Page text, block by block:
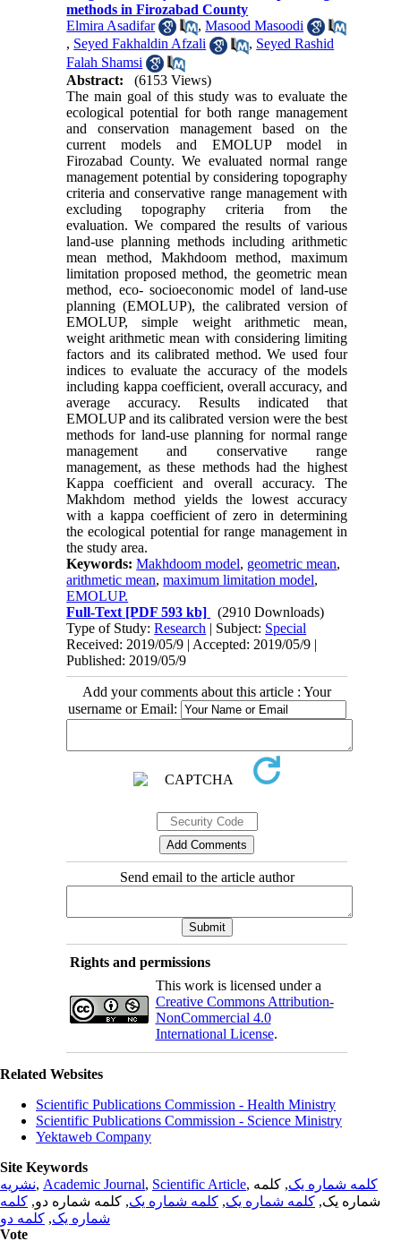
methods in Firozabad County
Elmira Asadifar
,Masood Masoodi
, Seyed Fakhaldin Afzali , Seyed Rashid
Falah Shamsi
Abstract:
(6153 Views)
The main goal of this study was to evaluate the
ecological potential for both range management
and conservation management based on the
current models and EMOLUP model in
Firozabad County. We evaluated normal range
management potential by considering topography
criteria and conservative range management with
excluding topography criteria from the
evaluation. We compared the results of various
land-use planning methods including arithmetic
mean method, Makhdoom method, maximum
limitation proposed method, the geometric mean
method, eco- socioeconomic model of land-use
planning (EMOLUP), the calibrated version of
EMOLUP, simple weight arithmetic mean,
weight arithmetic mean with considering limiting
factors and its calibrated method. We used four
indices to evaluate the accuracy of the models
including kappa coefficient, overall accuracy, and
average accuracy. Results indicated that
EMOLUP and its calibrated version were the best
methods for land-use planning for normal range
management and conservative range
management, as these methods had the highest
Kappa coefficient and overall accuracy. The
Makhdom method yields the lowest accuracy
with a kappa coefficient of zero in determining
the ecological potential for range management in
the study area.
Keywords:Makhdoom model, geometric mean,
arithmetic mean,maximum limitation model,
EMOLUP.
Full-Text [PDF 593 kb]
(2910 Downloads)
Type of Study:Research | Subject: Special
Received: 2019/05/9 | Accepted: 2019/05/9 |
Published: 2019/05/9
Add your comments about this article : Your
username or Email:
Send email to the article author
Rights and permissions
This work is licensed under a
Creative Commons Attribution-
NonCommercial 4.0
International License.
Related Websites
Scientific Publications Commission - Health Ministry
Scientific Publications Commission - Science Ministry
Yektaweb Company
Site Keywords
نشریه, Academic Journal, Scientific Article, کلمه شماره یک, کلمه
شماره یک, کلمه شماره یک, کلمه شماره یک, کلمه شماره دو, کلمه
شماره یک, کلمه دو
Vote